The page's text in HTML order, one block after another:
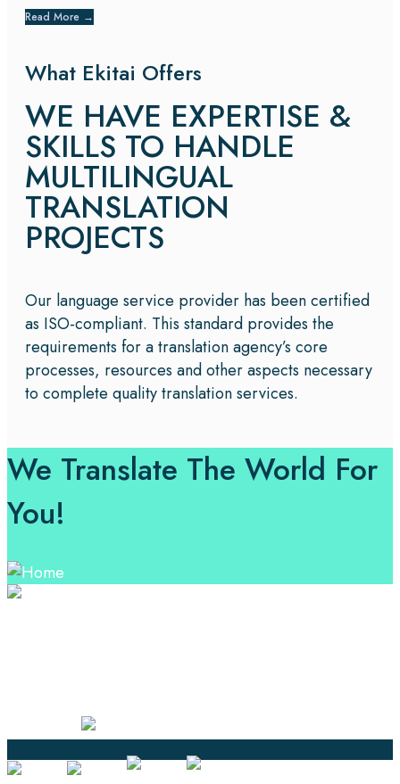
Read More →
What Ekitai Offers
WE HAVE EXPERTISE &
SKILLS TO HANDLE
MULTILINGUAL
TRANSLATION
PROJECTS
Our language service provider has been certified
as ISO-compliant. This standard provides the
requirements for a translation agency’s core
processes, resources and other aspects necessary
to complete quality translation services.
We Translate The World For
You!